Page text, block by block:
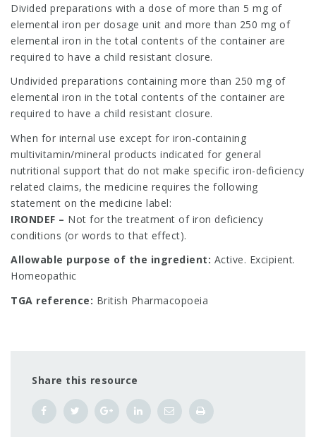
Divided preparations with a dose of more than 5 mg of
elemental iron per dosage unit and more than 250 mg of
elemental iron in the total contents of the container are
required to have a child resistant closure.
Undivided preparations containing more than 250 mg of
elemental iron in the total contents of the container are
required to have a child resistant closure.
When for internal use except for iron-containing
multivitamin/mineral products indicated for general
nutritional support that do not make specific iron-deficiency
related claims, the medicine requires the following
statement on the medicine label:
IRONDEF – Not for the treatment of iron deficiency
conditions (or words to that effect).
Allowable purpose of the ingredient: Active. Excipient.
Homeopathic
TGA reference: British Pharmacopoeia
Share this resource